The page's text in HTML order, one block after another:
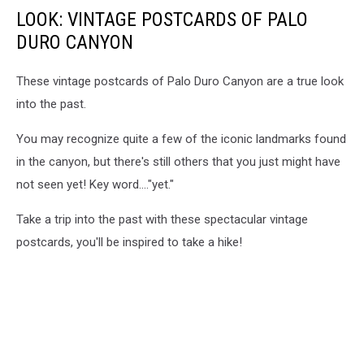
LOOK: VINTAGE POSTCARDS OF PALO
DURO CANYON
These vintage postcards of Palo Duro Canyon are a true look
into the past.
You may recognize quite a few of the iconic landmarks found
in the canyon, but there's still others that you just might have
not seen yet! Key word...."yet."
Take a trip into the past with these spectacular vintage
postcards, you'll be inspired to take a hike!